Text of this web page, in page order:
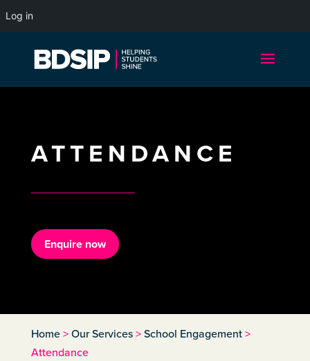
ATTENDANCE
Enquire now
Home>Our Services>School Engagement>
Attendance
Log in